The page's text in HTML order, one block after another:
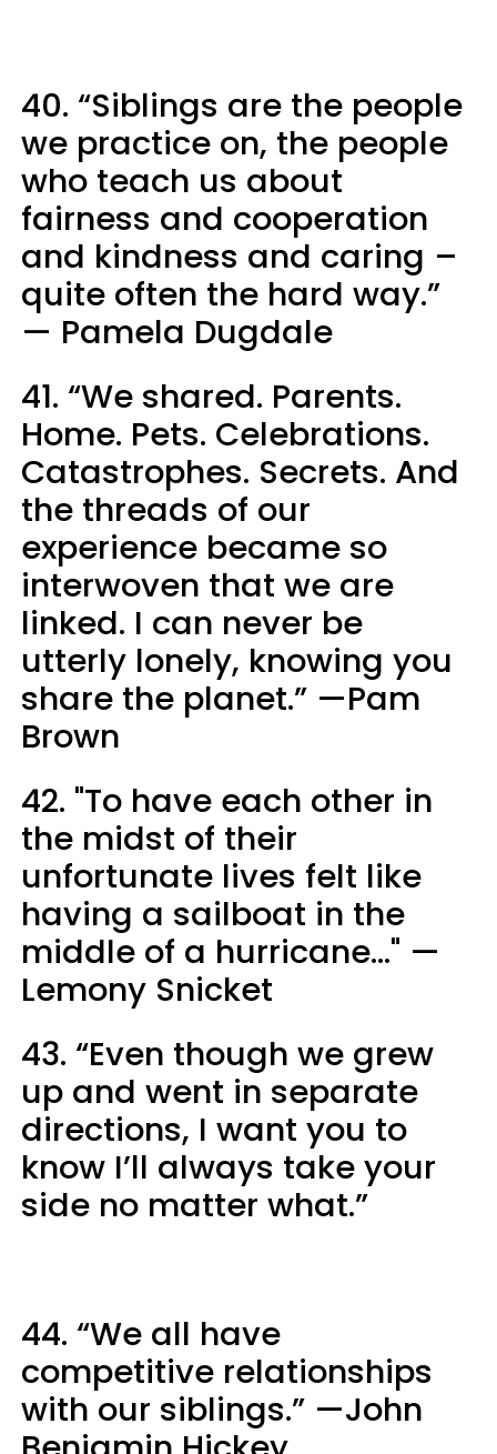
40. “Siblings are the people
we practice on, the people
who teach us about
fairness and cooperation
and kindness and caring –
quite often the hard way.”
— Pamela Dugdale
41. “We shared. Parents.
Home. Pets. Celebrations.
Catastrophes. Secrets. And
the threads of our
experience became so
interwoven that we are
linked. I can never be
utterly lonely, knowing you
share the planet.” —Pam
Brown
42. "To have each other in
the midst of their
unfortunate lives felt like
having a sailboat in the
middle of a hurricane..." —
Lemony Snicket
43. “Even though we grew
up and went in separate
directions, I want you to
know I’ll always take your
side no matter what.”
44. “We all have
competitive relationships
with our siblings.” —John